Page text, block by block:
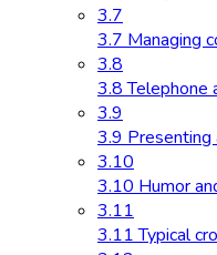
3.7
3.7 Managing
3.8
3.8 Telephone
3.9
3.9 Presenting
3.10
3.10 Humor
3.11
3.11 Typical